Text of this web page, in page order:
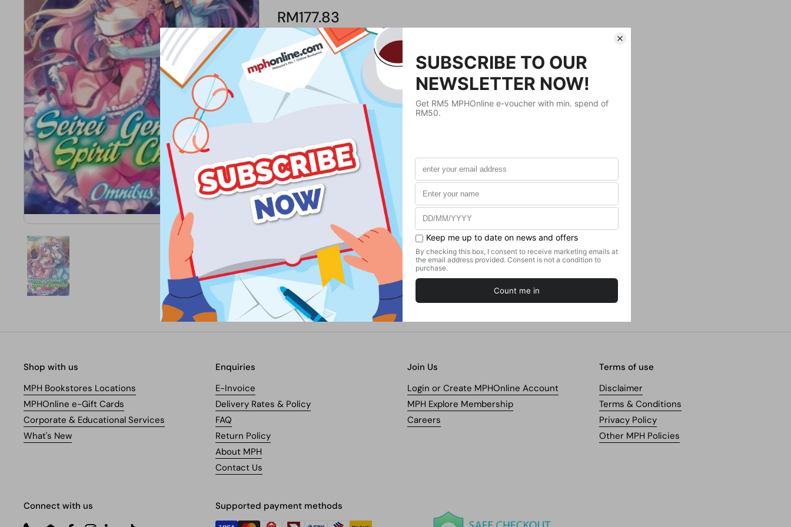
RM177.83
Product Details
JNovel
Format
Weight
362.87g
No. of Pages
443
Shop with us
MPH Bookstores Locations
MPHOnline e-Gift Cards
Corporate & Educational Services
What's New
Enquiries
E-Invoice
Delivery Rates & Policy
FAQ
Return Policy
About MPH
Contact Us
Join Us
Login or Create MPHOnline Account
MPH Explore Membership
Careers
Terms of use
Disclaimer
Terms & Conditions
Privacy Policy
Other MPH Policies
Connect with us Supported payment methods